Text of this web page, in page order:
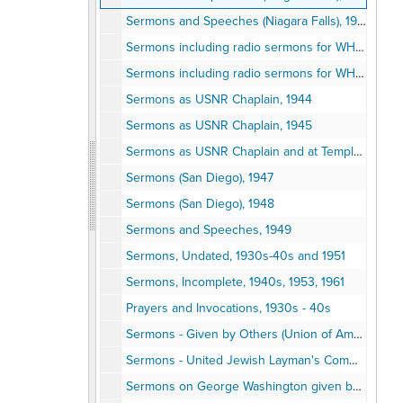
Sermons and Speeches (Niagara Falls), 1942
Sermons including radio sermons for WHLD, Niagara Falls, 1942
Sermons including radio sermons for WHLD, Niagara Falls, 1943 and as USNR Chaplain, 1943
Sermons as USNR Chaplain, 1944
Sermons as USNR Chaplain, 1945
Sermons as USNR Chaplain and at Temple Beth Israel, 1946
Sermons (San Diego), 1947
Sermons (San Diego), 1948
Sermons and Speeches, 1949
Sermons, Undated, 1930s-40s and 1951
Sermons, Incomplete, 1940s, 1953, 1961
Prayers and Invocations, 1930s - 40s
Sermons - Given by Others (Union of American Hebrew Congregations/United Jewish Laymen's Committee), 1937-1944
Sermons - United Jewish Layman's Committee, 1949, 1949
Sermons on George Washington given by others, 1932